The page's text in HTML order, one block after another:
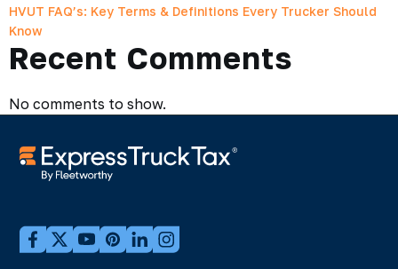
HVUT FAQ’s: Key Terms & Definitions Every Trucker Should
Know
Recent Comments
No comments to show.